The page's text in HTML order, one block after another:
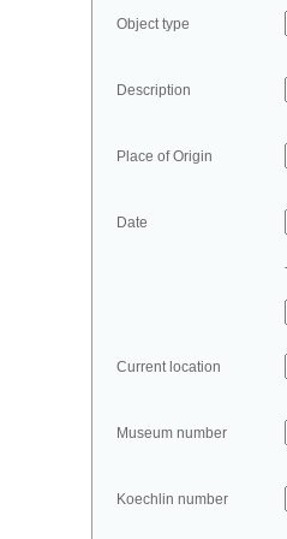
Object type
Description
Place of Origin
Date
Current location
Museum number
Koechlin number